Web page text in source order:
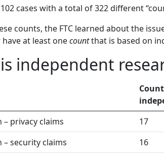
cases with a total of 322 different
counts, the FTC learned about the
have at least onecountthat is based on
independent
– privacy claims
17
– security claims
16